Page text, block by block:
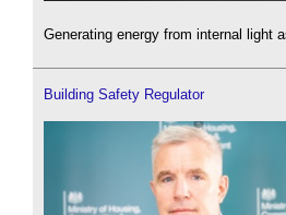
Generating energy from internal light
Building Safety Regulator